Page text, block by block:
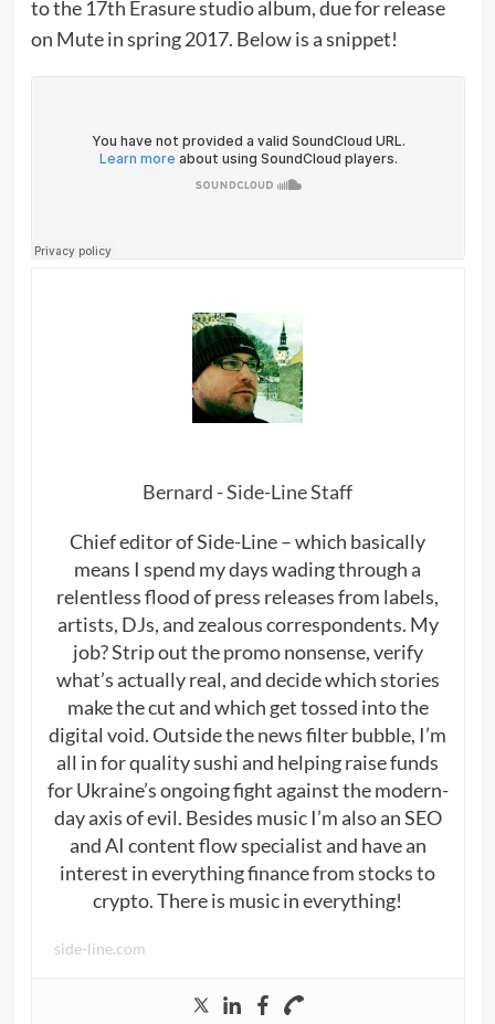
to the 17th Erasure studio album, due for release
on Mute in spring 2017. Below is a snippet!
Bernard - Side-Line Staff
Chief editor of Side-Line – which basically
means I spend my days wading through a
relentless flood of press releases from labels,
artists, DJs, and zealous correspondents. My
job? Strip out the promo nonsense, verify
what’s actually real, and decide which stories
make the cut and which get tossed into the
digital void. Outside the news filter bubble, I’m
all in for quality sushi and helping raise funds
for Ukraine’s ongoing fight against the modern-
day axis of evil. Besides music I’m also an SEO
and AI content flow specialist and have an
interest in everything finance from stocks to
crypto. There is music in everything!
side-line.com